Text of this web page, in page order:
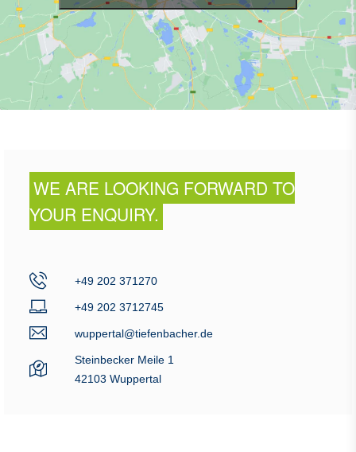
WE ARE LOOKING FORWARD TO
YOUR ENQUIRY.
+49 202 371270
+49 202 3712745
wuppertal@tiefenbacher.de
Steinbecker Meile 1
42103 Wuppertal